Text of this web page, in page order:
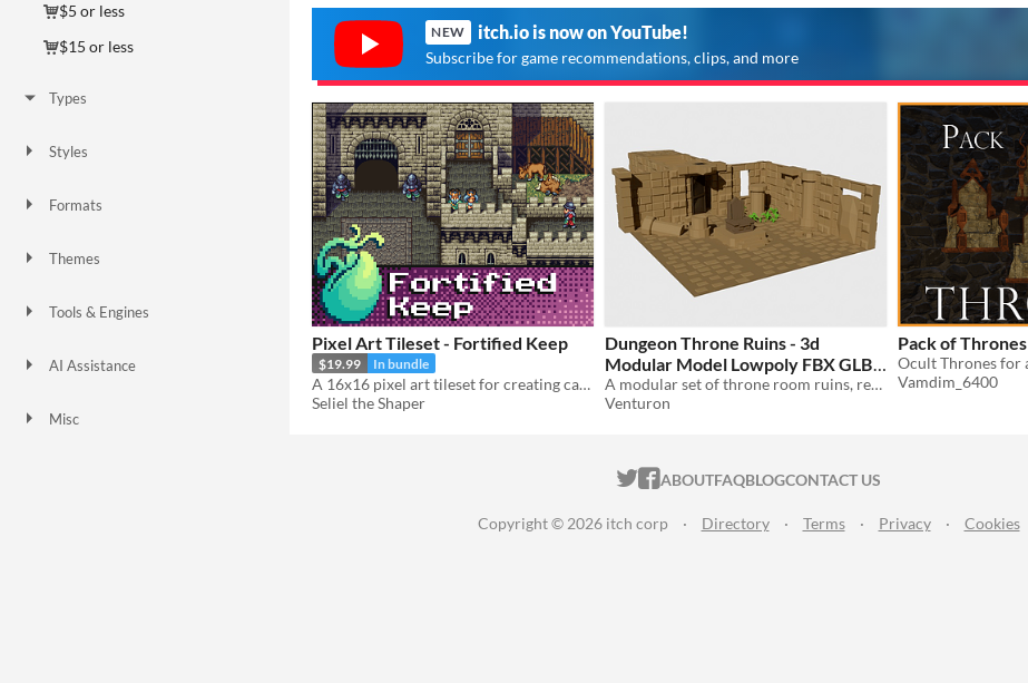
$5 or less
$15 or less
Types
Styles
Formats
Themes
Tools & Engines
AI Assistance
Misc
NEW itch.io is now on YouTube!
Subscribe for game recommendations, clips, and more
Pixel Art Tileset - Fortified Keep
$19.99 In bundle
A 16x16 pixel art tileset for creating castles, keeps, and dungeons.
Seliel the Shaper
Dungeon Throne Ruins - 3d
Modular Model Lowpoly FBX GLB
$5
A modular set of throne room ruins, ready for your dungeon scenes.
Venturon
Pack of Thrones
Vamdim_6400
ITCH.IO ON TWITTER
ITCH.IO ON FACEBOOK
ABOUTFAQBLOGCONTACT US
Copyright © 2026 itch corp · Directory · Terms · Privacy · Cookies